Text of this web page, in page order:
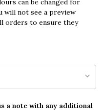
can be changed for
will not see a preview
orders to ensure they
a note with any additional